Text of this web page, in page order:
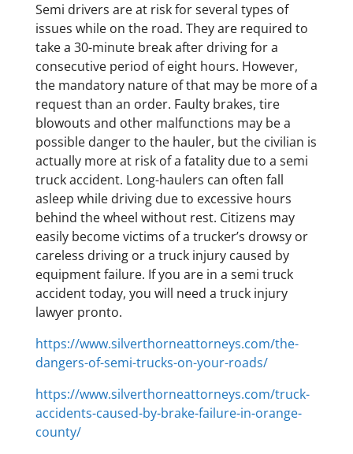
Semi drivers are at risk for several types of
issues while on the road. They are required to
take a 30-minute break after driving for a
consecutive period of eight hours. However,
the mandatory nature of that may be more of a
request than an order. Faulty brakes, tire
blowouts and other malfunctions may be a
possible danger to the hauler, but the civilian is
actually more at risk of a fatality due to a semi
truck accident. Long-haulers can often fall
asleep while driving due to excessive hours
behind the wheel without rest. Citizens may
easily become victims of a trucker’s drowsy or
careless driving or a truck injury caused by
equipment failure. If you are in a semi truck
accident today, you will need a truck injury
lawyer pronto.
https://www.silverthorneattorneys.com/the-
dangers-of-semi-trucks-on-your-roads/
https://www.silverthorneattorneys.com/truck-
accidents-caused-by-brake-failure-in-orange-
county/